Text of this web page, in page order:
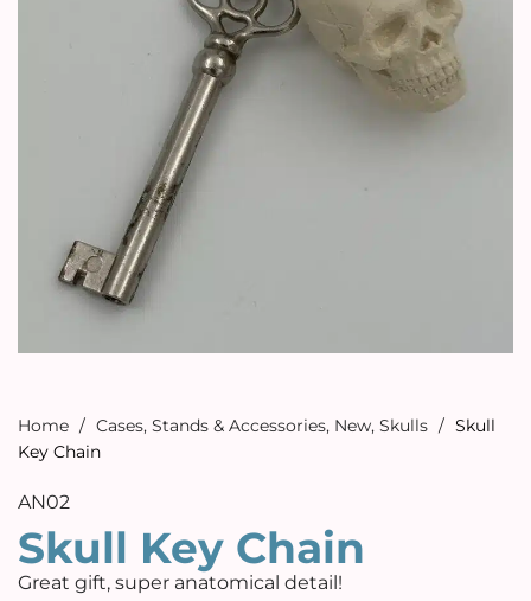
Home / Cases, Stands & Accessories, New, Skulls / Skull
Key Chain
AN02
Skull Key Chain
Great gift, super anatomical detail!